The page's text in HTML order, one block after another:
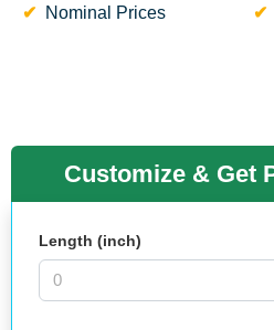
Nominal Prices
Customize & Get
Length (inch)